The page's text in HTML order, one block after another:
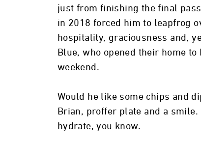
just from finishing the final
in 2018 forced him to leapfrog
hospitality, graciousness and,
Blue, who opened their home
weekend.
Would he like some chips and
Brian, proffer plate and a
hydrate, you know.